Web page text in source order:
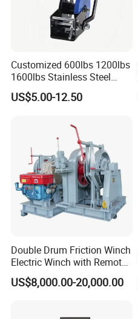
Customized 600lbs 1200lbs
1600lbs Stainless Steel
Manual Self-Locking Hand
Winch with Wire Cable
US$5.00-12.50
Double Drum Friction Winch
Electric Winch with Remote
Control
US$8,000.00-20,000.00